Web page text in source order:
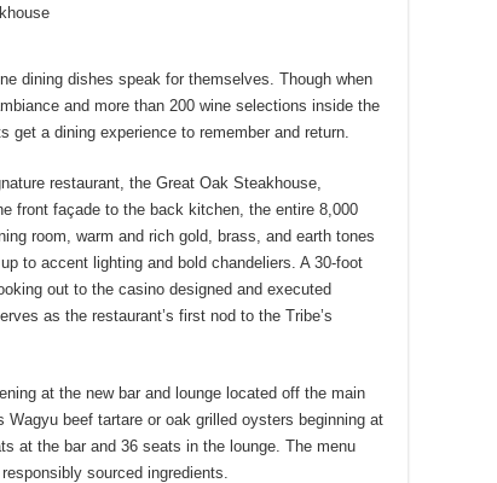
dining dishes speak for themselves. Though when
and more than 200 wine selections inside the
a dining experience to remember and return.
restaurant, the Great Oak Steakhouse,
front façade to the back kitchen, the entire 8,000
room, warm and rich gold, brass, and earth tones
to accent lighting and bold chandeliers. A 30-foot
out to the casino designed and executed
as the restaurant’s first nod to the Tribe’s
at the new bar and lounge located off the main
beef tartare or oak grilled oysters beginning at
at the bar and 36 seats in the lounge. The menu
sourced ingredients.